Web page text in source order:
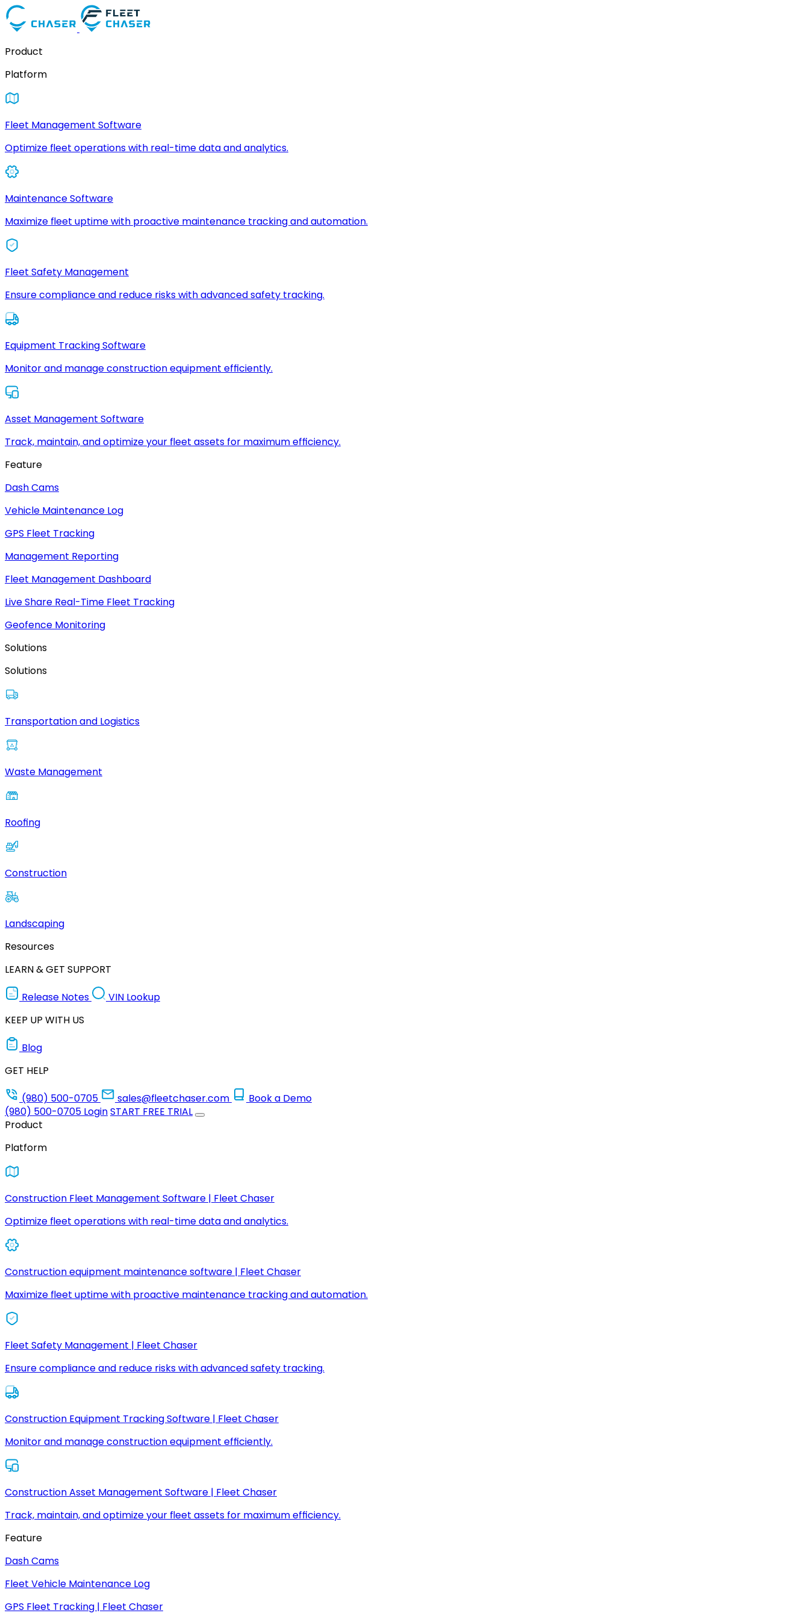
Product
Platform
Fleet Management Software
Optimize fleet operations with real-time data and analytics.
Maintenance Software
Maximize fleet uptime with proactive maintenance tracking and automation.
Fleet Safety Management
Ensure compliance and reduce risks with advanced safety tracking.
Equipment Tracking Software
Monitor and manage construction equipment efficiently.
Asset Management Software
Track, maintain, and optimize your fleet assets for maximum efficiency.
Feature
Dash Cams
Vehicle Maintenance Log
GPS Fleet Tracking
Management Reporting
Fleet Management Dashboard
Live Share Real-Time Fleet Tracking
Geofence Monitoring
Solutions
Solutions
Transportation and Logistics
Waste Management
Roofing
Construction
Landscaping
Resources
LEARN & GET SUPPORT
Release Notes
VIN Lookup
KEEP UP WITH US
Blog
GET HELP
(980) 500-0705
sales@fleetchaser.com
Book a Demo
(980) 500-0705 LoginSTART FREE TRIAL
Product
Platform
Construction Fleet Management Software | Fleet Chaser
Optimize fleet operations with real-time data and analytics.
Construction equipment maintenance software | Fleet Chaser
Maximize fleet uptime with proactive maintenance tracking and automation.
Fleet Safety Management | Fleet Chaser
Ensure compliance and reduce risks with advanced safety tracking.
Construction Equipment Tracking Software | Fleet Chaser
Monitor and manage construction equipment efficiently.
Construction Asset Management Software | Fleet Chaser
Track, maintain, and optimize your fleet assets for maximum efficiency.
Feature
Dash Cams
Fleet Vehicle Maintenance Log
GPS Fleet Tracking | Fleet Chaser